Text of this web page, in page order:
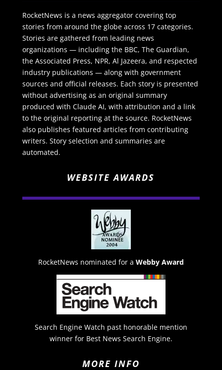
RocketNews is a news aggregator covering top
stories from around the globe across 17 categories.
Stories are gathered from leading news
organizations — including the BBC, The Guardian,
the Associated Press, NPR, Al Jazeera, and respected
industry publications — along with government
sources and official releases. Each story is presented
without advertising as an original summary
produced with Claude AI, with attribution and a link
to the original reporting at the source. RocketNews
also publishes featured articles from contributing
writers. Story selection and summaries are
automated.
WEBSITE AWARDS
RocketNews nominated for a Webby Award
Search Engine Watch past honorable mention
winner for Best News Search Engine.
MORE INFO